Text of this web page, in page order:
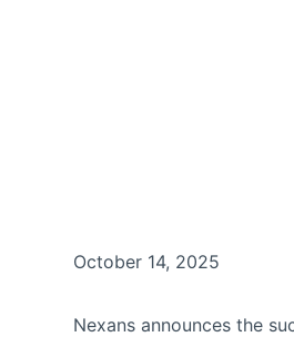
October 14, 2025
Nexans announces the